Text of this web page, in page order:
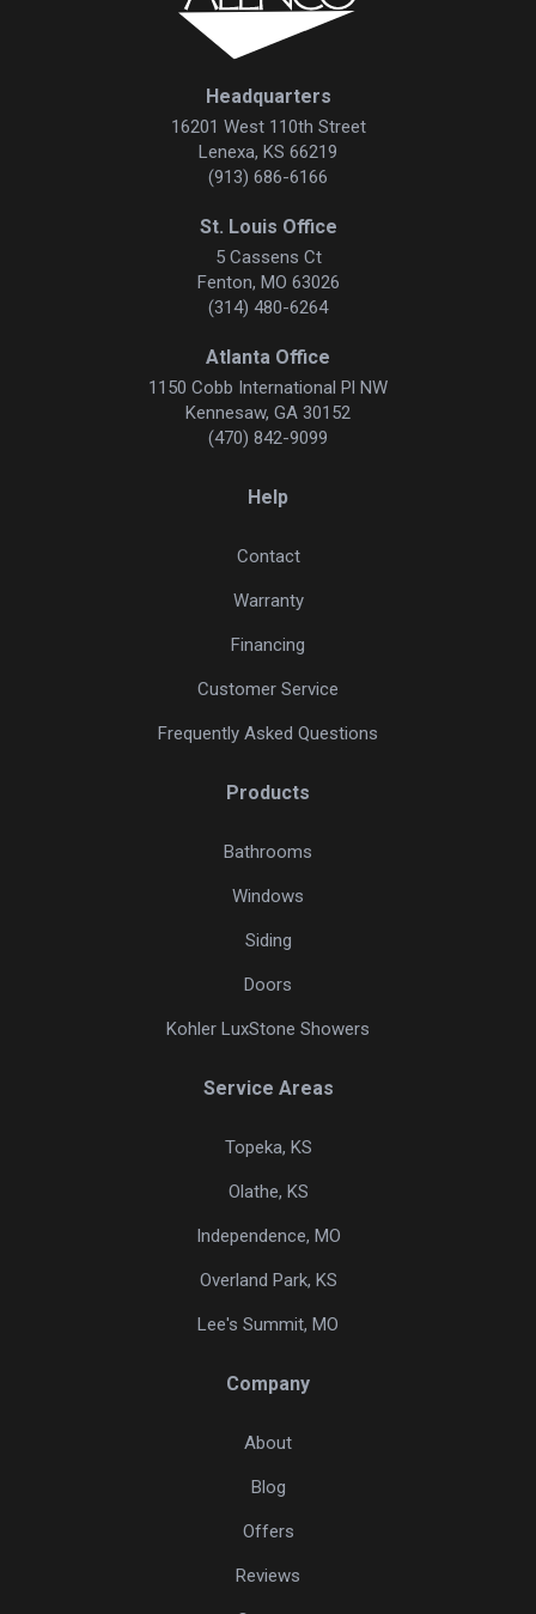
Headquarters
16201 West 110th Street
Lenexa, KS 66219
(913) 686-6166
St. Louis Office
5 Cassens Ct
Fenton, MO 63026
(314) 480-6264
Atlanta Office
1150 Cobb International Pl NW
Kennesaw, GA 30152
(470) 842-9099
Help
Contact
Warranty
Financing
Customer Service
Frequently Asked Questions
Products
Bathrooms
Windows
Siding
Doors
Kohler LuxStone Showers
Service Areas
Topeka, KS
Olathe, KS
Independence, MO
Overland Park, KS
Lee's Summit, MO
Company
About
Blog
Offers
Reviews